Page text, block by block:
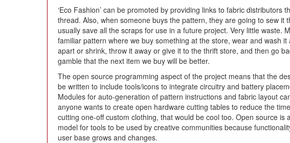
‘Eco Fashion’ can be promoted by providing links to fabric distributors
thread. Also, when someone buys the pattern, they are going to sew it
usually save all the scraps for use in a future project. Very little waste.
familiar pattern where we buy something at the store, wear and wash it
apart or shrink, throw it away or give it to the thrift store, and then go
gamble that the next item we buy will be better.
The open source programming aspect of the project means that the
be written to include tools/icons to integrate circuitry and battery
Modules for auto-generation of pattern instructions and fabric layout
anyone wants to create open hardware cutting tables to reduce the
cutting one-off custom clothing, that would be cool too. Open source is
model for tools to be used by creative communities because
user base grows and changes.